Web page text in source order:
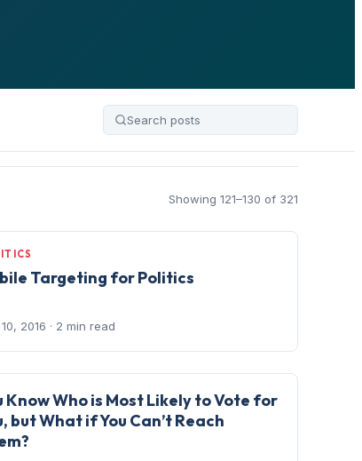
Showing 121–130 of 321
Targeting for Politics
2016 · 2 min read
Know Who is Most Likely to Vote for
but What if You Can’t Reach